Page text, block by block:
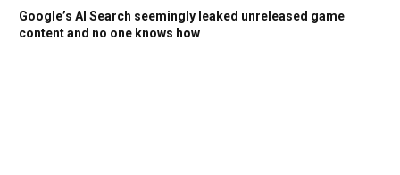
Google’s AI Search seemingly leaked unreleased game
content and no one knows how